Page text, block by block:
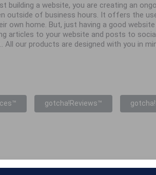
building a website, you are creating an
outside of business hours. It offers the
home. But, just having a good website
articles to your website and posts to
our products are designed with you in
gotcha!Reviews™